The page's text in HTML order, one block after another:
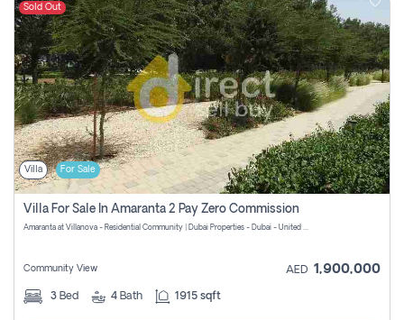
Sold Out
Villa For Sale
Villa For Sale In Amaranta 2 Pay Zero Commission
Amaranta at Villanova - Residential Community | Dubai Properties - Dubai - United Arab Emirates
Community View AED 1,900,000
3 Bed 4 Bath 1915 sqft